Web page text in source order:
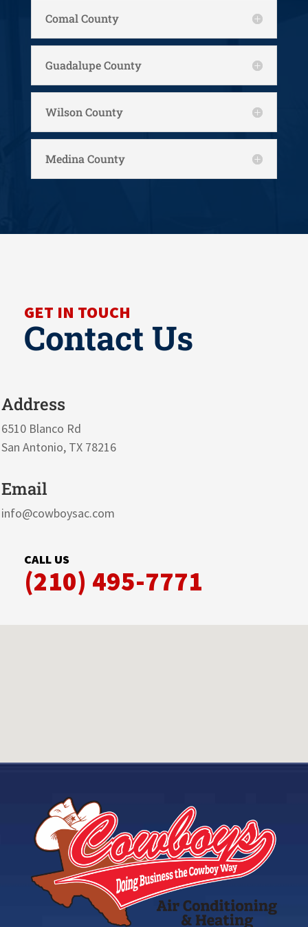
Comal County
Guadalupe County
Wilson County
Medina County
GET IN TOUCH
Contact Us
Address
6510 Blanco Rd
San Antonio, TX 78216
Email
info@cowboysac.com
CALL US
(210) 495-7771